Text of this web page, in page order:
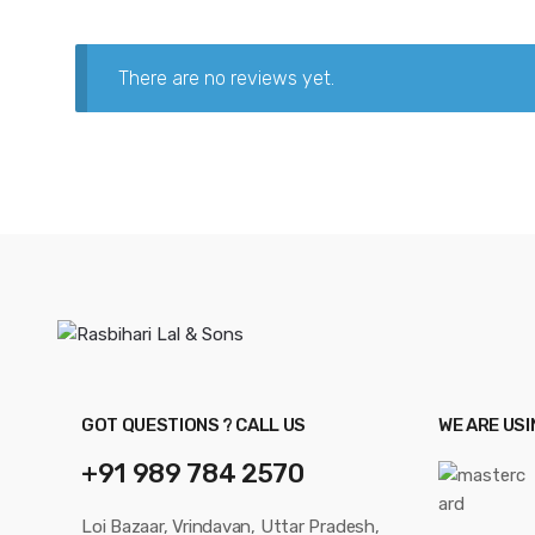
There are no reviews yet.
GOT QUESTIONS ? CALL US
+91 989 784 2570
Loi Bazaar, Vrindavan, Uttar Pradesh,
WE ARE